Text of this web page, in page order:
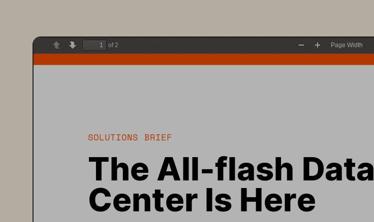
PreviousNext
of 2
Zoom
SOLUTIONS BRIEF
The All-flash Data
Center Is Here